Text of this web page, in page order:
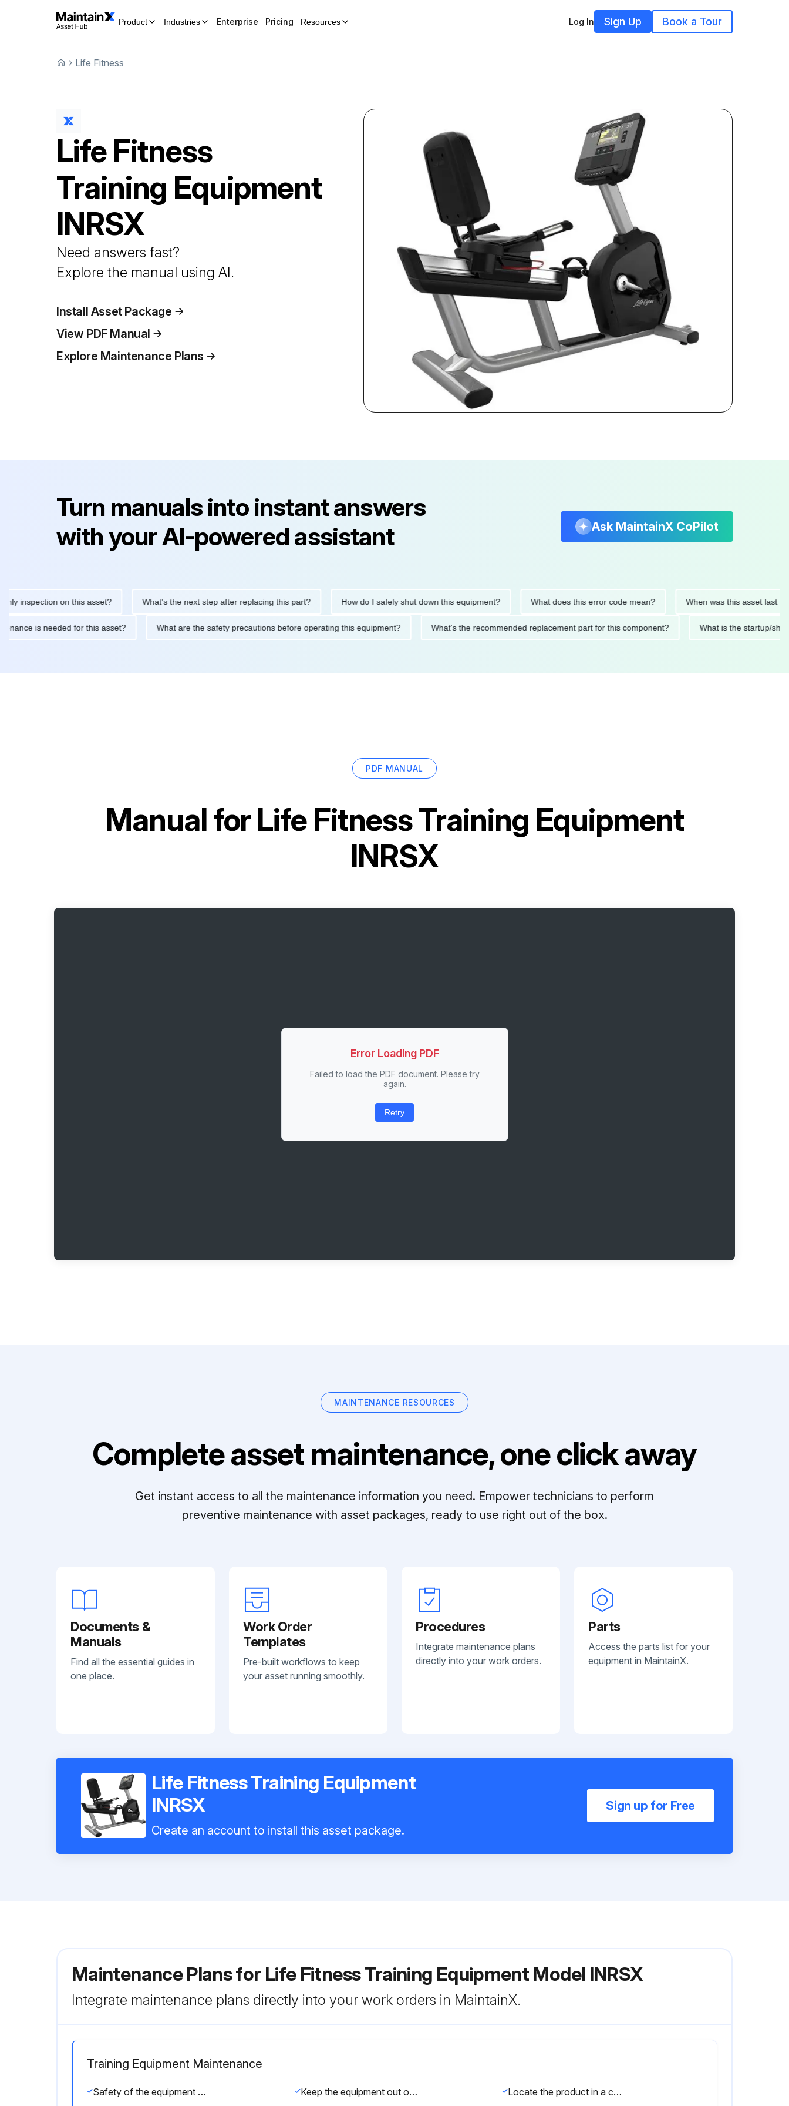
Product Industries Enterprise Pricing Resources Log In Sign Up Book a Tour
Life Fitness
Life Fitness
Training Equipment
INRSX
Need answers fast?
Explore the manual using AI.
Install Asset Package
View PDF Manual
Explore Maintenance Plans
Turn manuals into instant answers
with your AI-powered assistant
Ask MaintainX CoPilot
on this asset? What's the next step after replacing this part? How do I safely shut down this equipment? What does this error code mean? When was this asset last
maintenance is needed for this asset? What are the safety precautions before operating this equipment? What's the recommended replacement part for this component? What is the
PDF MANUAL
Manual forLife Fitness Training Equipment
INRSX
Error Loading PDF
Failed to load the PDF document. Please try
again.
Retry
MAINTENANCE RESOURCES
Complete asset maintenance, one click away
Get instant access to all the maintenance information you need. Empower technicians to perform
preventive maintenance with asset packages, ready to use right out of the box.
Documents &
Manuals
Find all the essential guides in
one place.
Work Order
Templates
Pre-built workflows to keep
your asset running smoothly.
Procedures
Integrate maintenance plans
directly into your work orders.
Parts
Access the parts list for your
equipment in MaintainX.
Life Fitness Training Equipment
INRSX
Create an account to install this asset package.
Sign up for Free
Maintenance Plans for Life Fitness Training Equipment Model INRSX
Integrate maintenance plans directly into your work orders in MaintainX.
Training Equipment Maintenance
Safety of the equipment can be maintained only if the equipment is examined regularly for damage or wear. Keep the equipment out of use until defective parts are repaired or replaced. Locate the product in a cool, dry place.